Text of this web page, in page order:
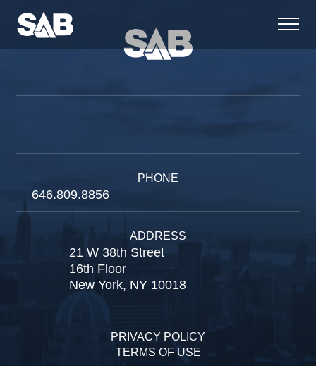
PHONE
646.809.8856
ADDRESS
21 W 38th Street
16th Floor
New York, NY 10018
PRIVACY POLICY
TERMS OF USE